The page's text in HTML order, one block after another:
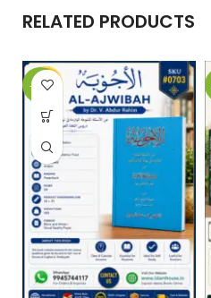
RELATED PRODUCTS
-10%